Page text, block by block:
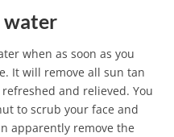
water
when as soon as you
It will remove all sun tan
and relieved. You
to scrub your face and
apparently remove the